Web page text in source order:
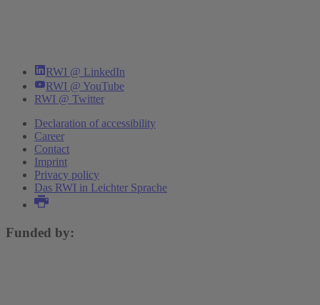
RWI @ LinkedIn
RWI @ YouTube
RWI @ Twitter
Declaration of accessibility
Career
Contact
Imprint
Privacy policy
Das RWI in Leichter Sprache
Funded by: